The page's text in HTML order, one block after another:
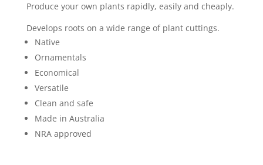
Produce your own plants rapidly, easily and cheaply.
Develops roots on a wide range of plant cuttings.
Native
Ornamentals
Economical
Versatile
Clean and safe
Made in Australia
NRA approved